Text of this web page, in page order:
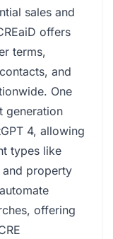
sales and
offers
terms,
and
One
generation
4, allowing
types like
and property
offering